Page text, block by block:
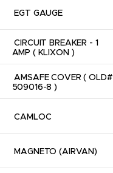
EGT GAUGE
CIRCUIT BREAKER - 1
AMP ( KLIXON )
AMSAFE COVER ( OLD#
509016-8 )
CAMLOC
MAGNETO (AIRVAN)